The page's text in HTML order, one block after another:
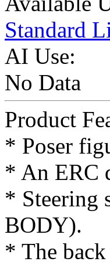
Standard
AI Use:
No Data
Product
* Poser
* An ERC
* Steering
BODY).
* The